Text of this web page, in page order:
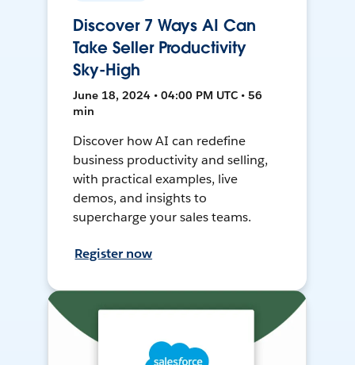
Discover 7 Ways AI Can
Take Seller Productivity
Sky-High
June 18, 2024 • 04:00 PM UTC • 56
min
Discover how AI can redefine
business productivity and selling,
with practical examples, live
demos, and insights to
supercharge your sales teams.
Register now